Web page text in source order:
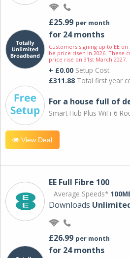
£25.99 per month
for 24 months
Customers signing up to EE
be price risen in 2026. These
price rise on 31st March 2027.
+ £0.00 Setup Cost
£311.88 Total first year
For a house full of
Smart Hub Plus WiFi-6
View Deal
EE Full Fibre 100
Average Speeds*
Downloads
£26.99 per month
for 24 months